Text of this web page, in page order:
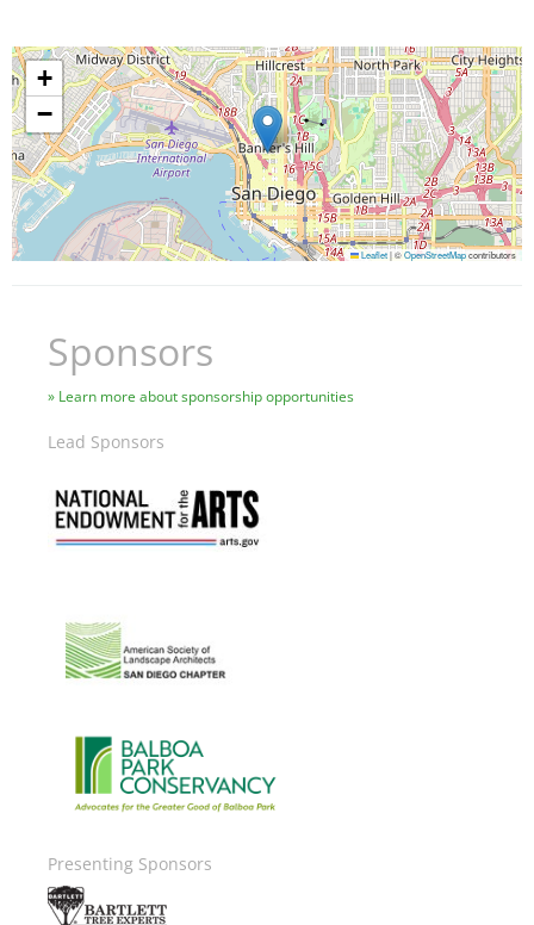
+
−
Leaflet|©OpenStreetMapcontributors
Sponsors
Learn more about sponsorship opportunities
Lead Sponsors
Image
Presenting Sponsors
Image